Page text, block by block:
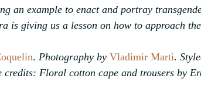
an example to enact and portray
is giving us a lesson on how to approach
. Photography by Vladimir Marti.
credits: Floral cotton cape and trousers by